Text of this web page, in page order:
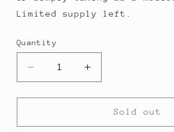
Limited supply left.
Quantity
Decrease
quantity
for
Increase
quantity
for
PicualSold out